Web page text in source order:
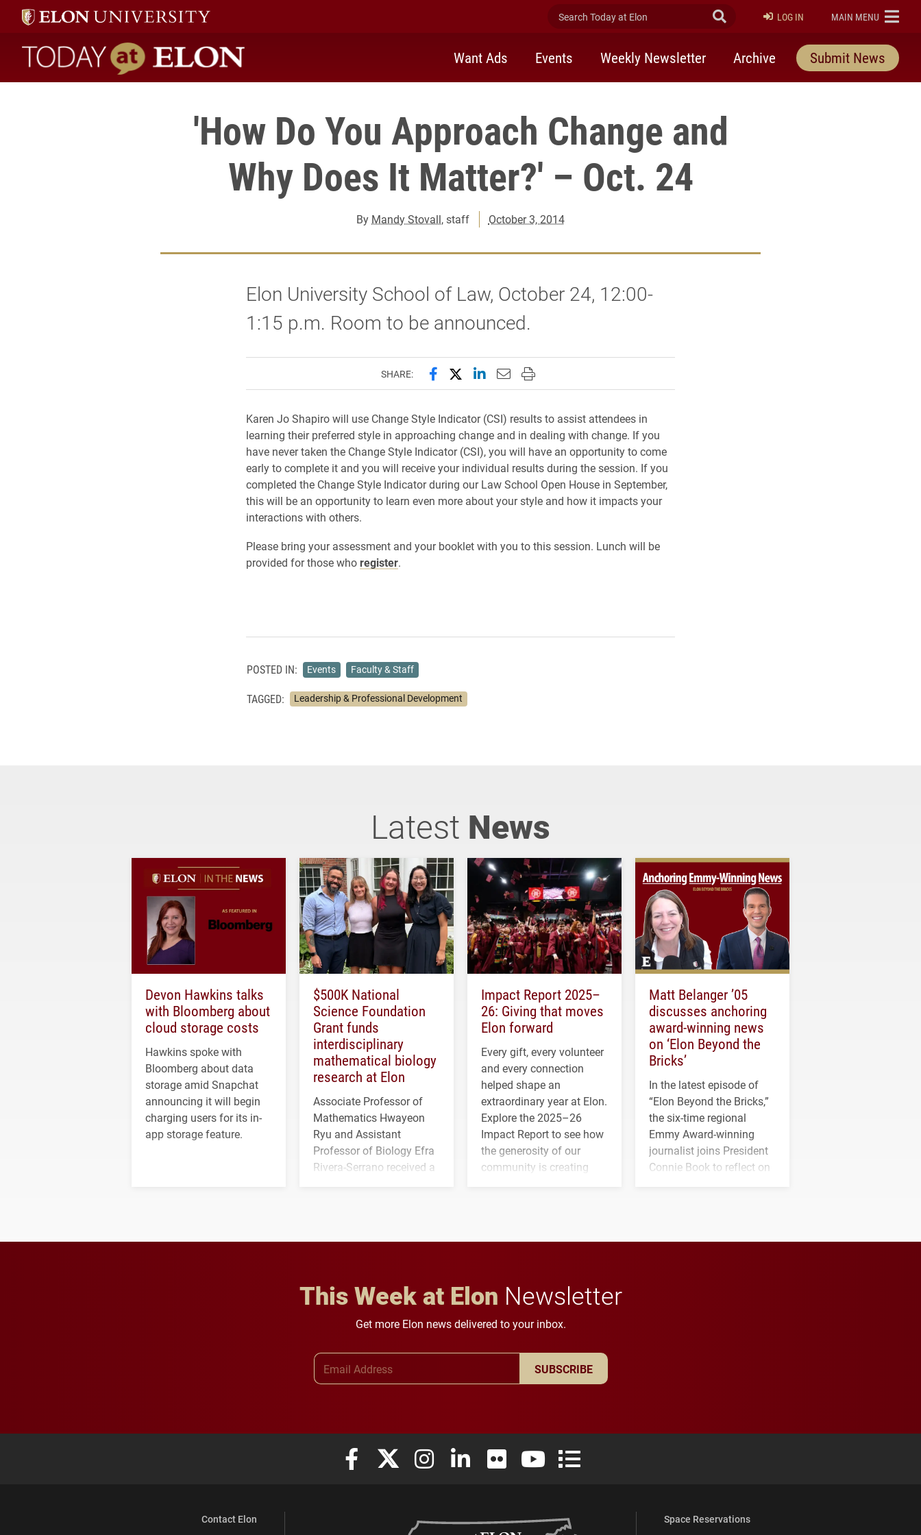
Search Today at Elon Submit Search
LOG IN ELON
MAIN MENU
Today at Elon home
Want Ads Events Weekly Newsletter Archive Submit News
'How Do You Approach Change and
Why Does It Matter?' – Oct. 24
By Mandy Stovall, staff October 3, 2014
Elon University School of Law, October 24, 12:00-
1:15 p.m. Room to be announced.
SHARE: Share this page on Facebook
Share this page on X (formerly Twitter)
Share this page on LinkedIn
Email this page to a friend
Print this page
Karen Jo Shapiro will use Change Style Indicator (CSI) results to assist attendees in
learning their preferred style in approaching change and in dealing with change. If you
have never taken the Change Style Indicator (CSI), you will have an opportunity to come
early to complete it and you will receive your individual results during the session. If you
completed the Change Style Indicator during our Law School Open House in September,
this will be an opportunity to learn even more about your style and how it impacts your
interactions with others.
Please bring your assessment and your booklet with you to this session. Lunch will be
provided for those who register.
POSTED IN: Events Faculty & Staff
TAGGED: Leadership & Professional Development
Latest News
Devon Hawkins talks
with Bloomberg about
cloud storage costs
Hawkins spoke with
Bloomberg about data
storage amid Snapchat
announcing it will begin
charging users for its in-
app storage feature.
$500K National
Science Foundation
Grant funds
interdisciplinary
mathematical biology
research at Elon
Associate Professor of
Mathematics Hwayeon
Ryu and Assistant
Professor of Biology Efra
Rivera-Serrano received a
Impact Report 2025–
26: Giving that moves
Elon forward
Every gift, every volunteer
and every connection
helped shape an
extraordinary year at Elon.
Explore the 2025–26
Impact Report to see how
the generosity of our
community is creating
Matt Belanger ’05
discusses anchoring
award-winning news
on ‘Elon Beyond the
Bricks’
In the latest episode of
“Elon Beyond the Bricks,”
the six-time regional
Emmy Award-winning
journalist joins President
Connie Book to reflect on
This Week at Elon Newsletter
Get more Elon news delivered to your inbox.
SUBSCRIBE
Elon University Facebook
Elon University X (formerly Twitter)
Elon University Instagram
Elon University LinkedIn
Elon University FlickrElon University YouTube
Elon University Full Social Media List
Contact Elon
Space Reservations